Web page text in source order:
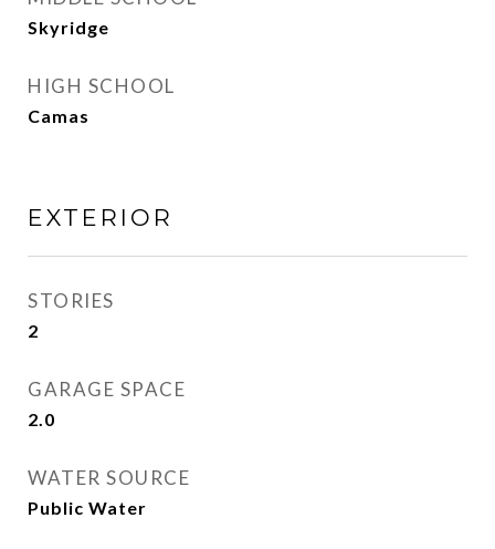
Skyridge
HIGH SCHOOL
Camas
EXTERIOR
STORIES
2
GARAGE SPACE
2.0
WATER SOURCE
Public Water